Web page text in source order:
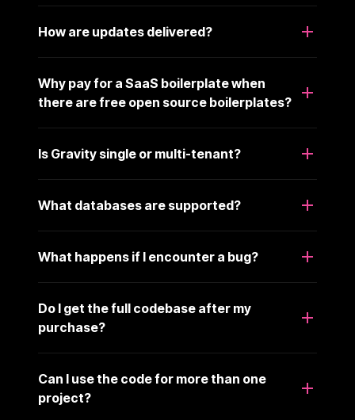
How are updates delivered?
Why pay for a SaaS boilerplate when
there are free open source boilerplates?
Is Gravity single or multi-tenant?
What databases are supported?
What happens if I encounter a bug?
Do I get the full codebase after my
purchase?
Can I use the code for more than one
project?